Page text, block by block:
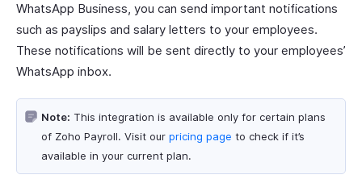
WhatsApp Business, you can send important notifications
such as payslips and salary letters to your employees.
These notifications will be sent directly to your employees’
WhatsApp inbox.
Note: This integration is available only for certain plans
of Zoho Payroll. Visit our pricing page to check if it’s
available in your current plan.